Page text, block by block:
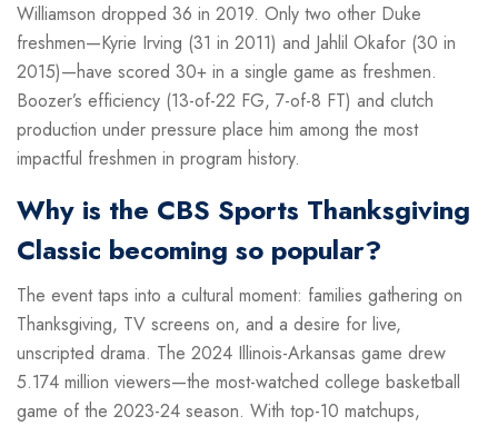
Williamson dropped 36 in 2019. Only two other Duke
freshmen—Kyrie Irving (31 in 2011) and Jahlil Okafor (30 in
2015)—have scored 30+ in a single game as freshmen.
Boozer’s efficiency (13-of-22 FG, 7-of-8 FT) and clutch
production under pressure place him among the most
impactful freshmen in program history.
Why is the CBS Sports Thanksgiving
Classic becoming so popular?
The event taps into a cultural moment: families gathering on
Thanksgiving, TV screens on, and a desire for live,
unscripted drama. The 2024 Illinois-Arkansas game drew
5.174 million viewers—the most-watched college basketball
game of the 2023-24 season. With top-10 matchups,